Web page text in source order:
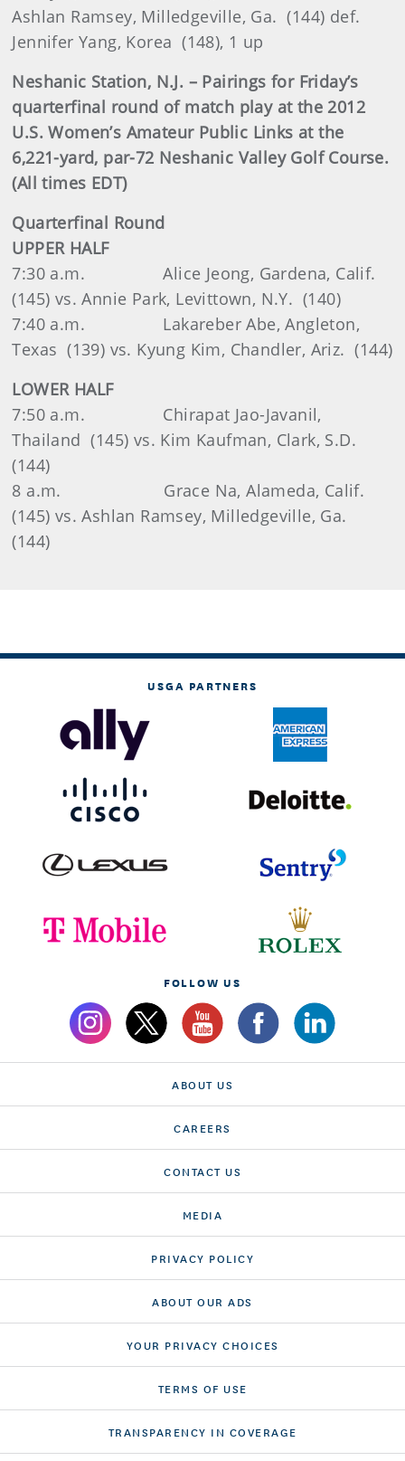
Ashlan Ramsey, Milledgeville, Ga. (144) def.
Jennifer Yang, Korea (148), 1 up
Neshanic Station, N.J. – Pairings for Friday’s
quarterfinal round of match play at the 2012
U.S. Women’s Amateur Public Links at the
6,221-yard, par-72 Neshanic Valley Golf Course.
(All times EDT)
Quarterfinal Round
UPPER HALF
7:30 a.m. Alice Jeong, Gardena, Calif.
(145) vs. Annie Park, Levittown, N.Y. (140)
7:40 a.m. Lakareber Abe, Angleton,
Texas (139) vs. Kyung Kim, Chandler, Ariz. (144)
LOWER HALF
7:50 a.m. Chirapat Jao-Javanil,
Thailand (145) vs. Kim Kaufman, Clark, S.D.
(144)
8 a.m. Grace Na, Alameda, Calif.
(145) vs. Ashlan Ramsey, Milledgeville, Ga.
(144)
USGA PARTNERS
FOLLOW US
ABOUT US
CAREERS
CONTACT US
MEDIA
PRIVACY POLICY
ABOUT OUR ADS
YOUR PRIVACY CHOICES
TERMS OF USE
TRANSPARENCY IN COVERAGE